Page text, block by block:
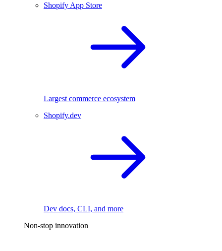
Shopify App Store
Largest commerce ecosystem
Shopify.dev
Dev docs, CLI, and more
Non-stop innovation